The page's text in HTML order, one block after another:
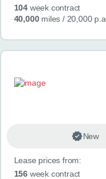
104week contract
40,000miles / 20,000 p.a.
New
Lease prices from:
156week contract